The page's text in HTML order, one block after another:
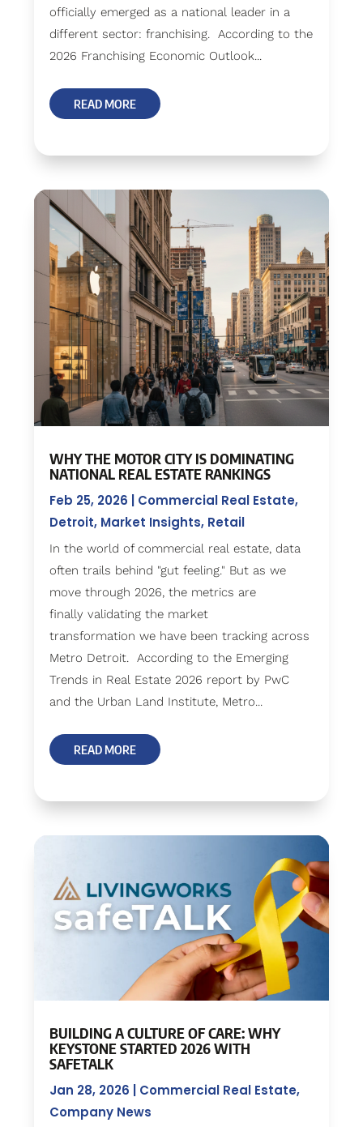
officially emerged as a national leader in a
different sector: franchising. According to the
2026 Franchising Economic Outlook...
READ MORE
WHY THE MOTOR CITY IS DOMINATING
NATIONAL REAL ESTATE RANKINGS
Feb 25, 2026 Commercial Real Estate,
Detroit, Market Insights, Retail
In the world of commercial real estate, data
often trails behind "gut feeling." But as we
move through 2026, the metrics are
finally validating the market
transformation we have been tracking across
Metro Detroit. According to the Emerging
Trends in Real Estate 2026 report by PwC
and the Urban Land Institute, Metro...
READ MORE
BUILDING A CULTURE OF CARE: WHY
KEYSTONE STARTED 2026 WITH
SAFETALK
Jan 28, 2026 Commercial Real Estate,
Company News